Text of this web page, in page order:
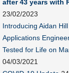
after 43 years with
23/02/2023
Introducing Aidan
Applications
Tested for Life on
04/03/2021